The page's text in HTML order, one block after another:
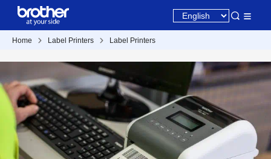
Home Label Printers Label Printers